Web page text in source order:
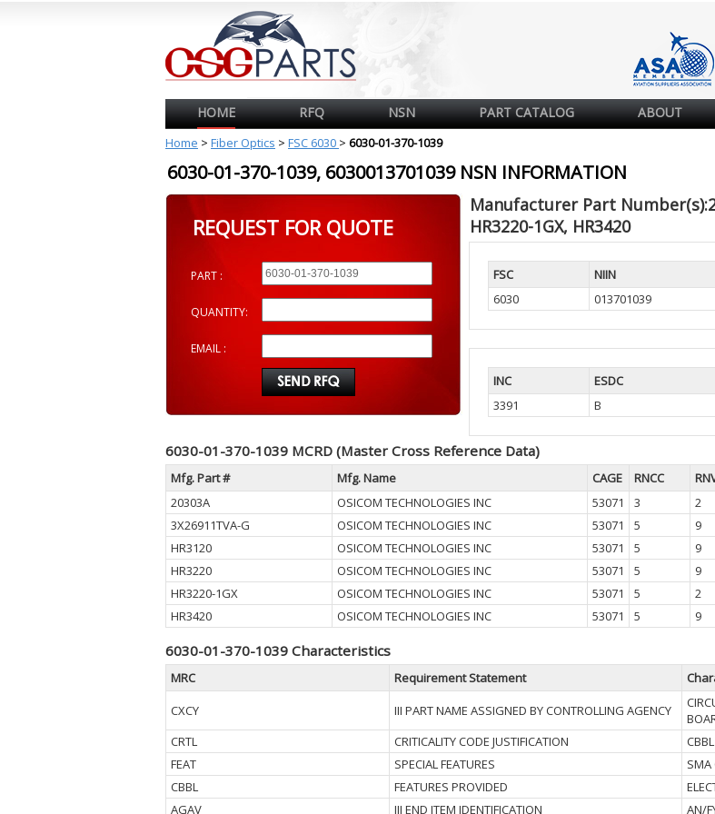
HOME RFQ NSN PART CATALOG ABOUT
Home > Fiber Optics > FSC 6030 > 6030-01-370-1039
6030-01-370-1039, 6030013701039 NSN INFORMATION
REQUEST FOR QUOTE
PART :
QUANTITY:
EMAIL :
Manufacturer Part
HR3220-1GX, HR3420
FSC NIIN
6030
013701039
INC ESDC
3391
B
6030-01-370-1039 MCRD (Master Cross Reference Data)
Mfg. Part # Mfg. Name CAGE RNCC
20303A
OSICOM TECHNOLOGIES INC 53071 3 2
3X26911TVA-G
OSICOM TECHNOLOGIES INC 53071 5 9
HR3120
OSICOM TECHNOLOGIES INC 53071 5 9
HR3220
OSICOM TECHNOLOGIES INC 53071 5 9
HR3220-1GX
OSICOM TECHNOLOGIES INC 53071 5 2
HR3420
OSICOM TECHNOLOGIES INC 53071 5 9
6030-01-370-1039 Characteristics
MRC Requirement Statement
CXCY
III PART NAME ASSIGNED BY CONTROLLING AGENCY
CRTL
CRITICALITY CODE JUSTIFICATION
CBBL
FEAT
SPECIAL FEATURES
SMA
CBBL
FEATURES PROVIDED
AGAV
III END ITEM IDENTIFICATION AN/